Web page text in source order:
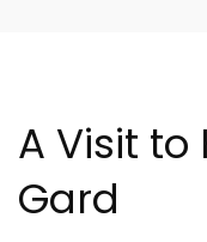
A Visit to
Gard